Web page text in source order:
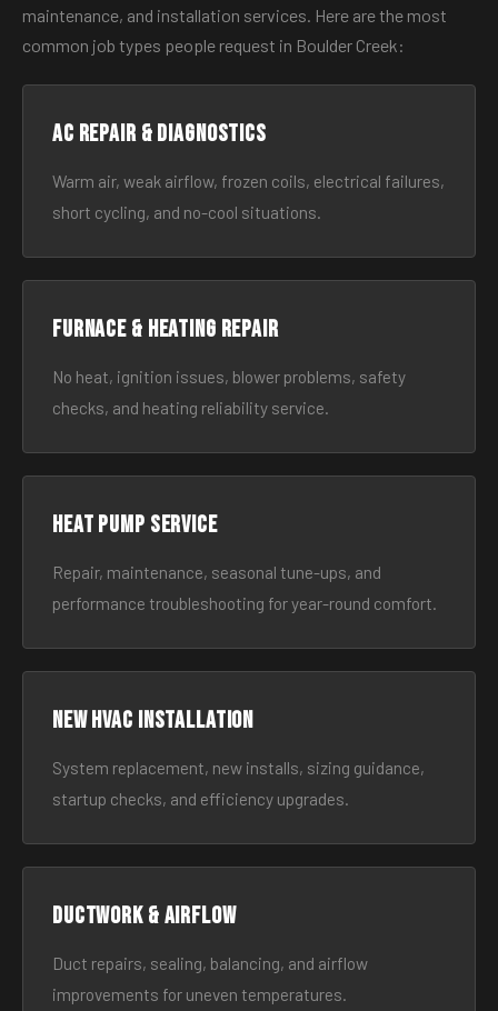
maintenance, and installation services. Here are the most
common job types people request in Boulder Creek:
AC Repair & Diagnostics
Warm air, weak airflow, frozen coils, electrical failures,
short cycling, and no-cool situations.
Furnace & Heating Repair
No heat, ignition issues, blower problems, safety
checks, and heating reliability service.
Heat Pump Service
Repair, maintenance, seasonal tune-ups, and
performance troubleshooting for year-round comfort.
New HVAC Installation
System replacement, new installs, sizing guidance,
startup checks, and efficiency upgrades.
Ductwork & Airflow
Duct repairs, sealing, balancing, and airflow
improvements for uneven temperatures.